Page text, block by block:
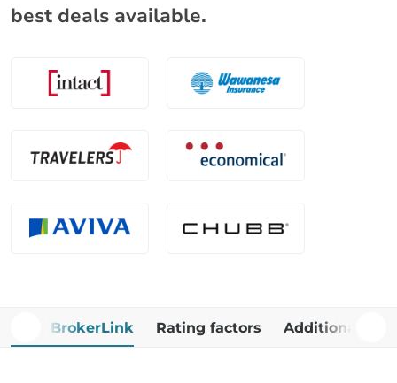
best deals available.
Why BrokerLink Rating factors Additional